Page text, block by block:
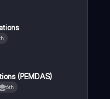
(PEMDAS)
6th